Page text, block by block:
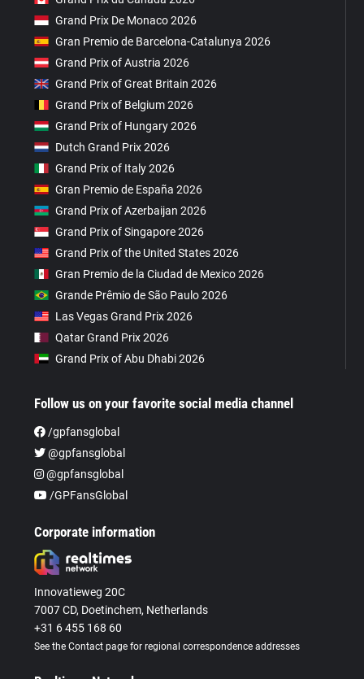
Grand Prix De Monaco 2026
Gran Premio de Barcelona-Catalunya 2026
Grand Prix of Austria 2026
Grand Prix of Great Britain 2026
Grand Prix of Belgium 2026
Grand Prix of Hungary 2026
Dutch Grand Prix 2026
Grand Prix of Italy 2026
Gran Premio de España 2026
Grand Prix of Azerbaijan 2026
Grand Prix of Singapore 2026
Grand Prix of the United States 2026
Gran Premio de la Ciudad de Mexico 2026
Grande Prêmio de São Paulo 2026
Las Vegas Grand Prix 2026
Qatar Grand Prix 2026
Grand Prix of Abu Dhabi 2026
Follow us on your favorite social media channel
/gpfansglobal
@gpfansglobal
@gpfansglobal
/GPFansGlobal
Corporate information
Innovatieweg 20C
7007 CD, Doetinchem, Netherlands
+31 6 455 168 60
See the Contact page for regional correspondence addresses